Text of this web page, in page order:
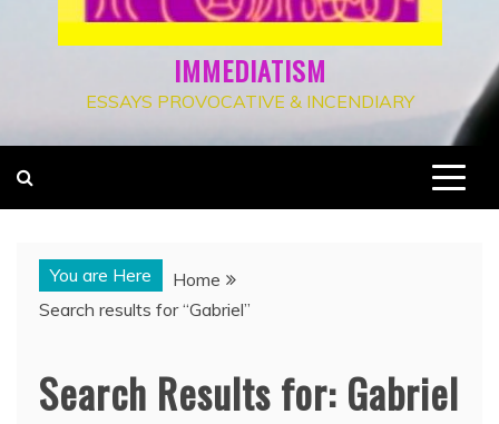
IMMEDIATISM
ESSAYS PROVOCATIVE & INCENDIARY
You are Here
Home
Search results for “Gabriel”
Search Results for: Gabriel